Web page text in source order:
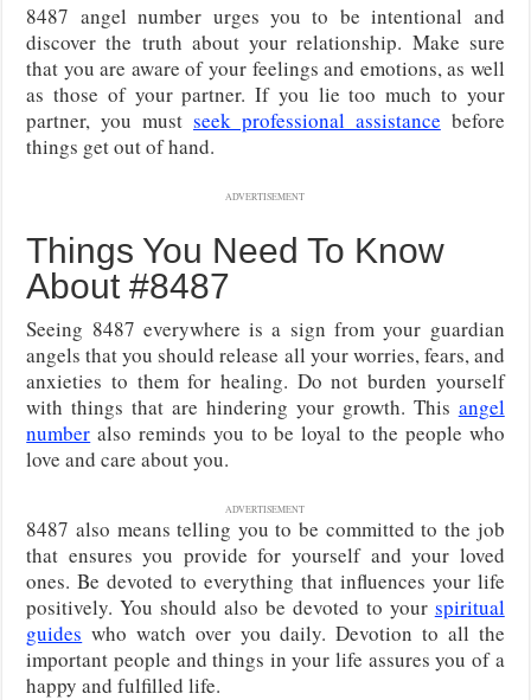
8487 angel number urges you to be intentional and
discover the truth about your relationship. Make sure
that you are aware of your feelings and emotions, as well
as those of your partner. If you lie too much to your
partner, you must seek professional assistance before
things get out of hand.
ADVERTISEMENT
Things You Need To Know
About #8487
Seeing 8487 everywhere is a sign from your guardian
angels that you should release all your worries, fears, and
anxieties to them for healing. Do not burden yourself
with things that are hindering your growth. This angel
number also reminds you to be loyal to the people who
love and care about you.
ADVERTISEMENT
8487 also means telling you to be committed to the job
that ensures you provide for yourself and your loved
ones. Be devoted to everything that influences your life
positively. You should also be devoted to your spiritual
guides who watch over you daily. Devotion to all the
important people and things in your life assures you of a
happy and fulfilled life.